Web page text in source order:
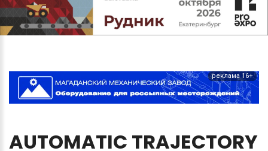
реклама 16+
AUTOMATIC TRAJECTORY